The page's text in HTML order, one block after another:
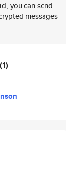
you can send
messages
(1)